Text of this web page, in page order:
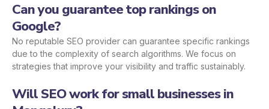
Can you guarantee top rankings on
Google?
No reputable SEO provider can guarantee specific rankings
due to the complexity of search algorithms. We focus on
strategies that improve your visibility and traffic sustainably.
Will SEO work for small businesses in